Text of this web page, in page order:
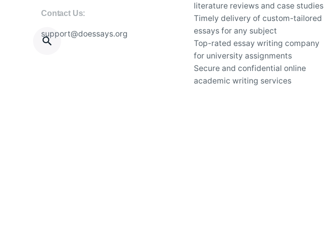
Contact Us:
support@doessays.org
literature reviews and case studies
Timely delivery of custom-tailored
essays for any subject
Top-rated essay writing company
for university assignments
Secure and confidential online
academic writing services